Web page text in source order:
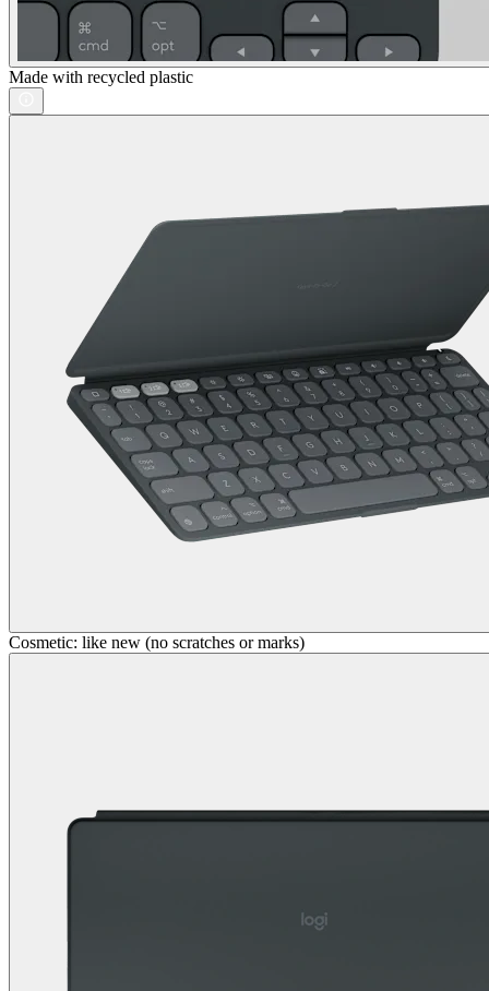
Made with recycled plastic
Cosmetic: like new (no scratches or marks)